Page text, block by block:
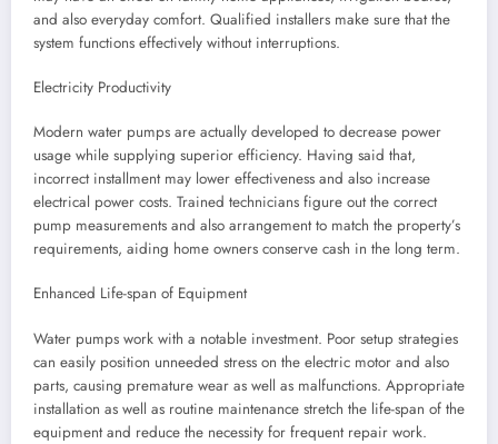
and also everyday comfort. Qualified installers make sure that the
system functions effectively without interruptions.
Electricity Productivity
Modern water pumps are actually developed to decrease power
usage while supplying superior efficiency. Having said that,
incorrect installment may lower effectiveness and also increase
electrical power costs. Trained technicians figure out the correct
pump measurements and also arrangement to match the property’s
requirements, aiding home owners conserve cash in the long term.
Enhanced Life-span of Equipment
Water pumps work with a notable investment. Poor setup strategies
can easily position unneeded stress on the electric motor and also
parts, causing premature wear as well as malfunctions. Appropriate
installation as well as routine maintenance stretch the life-span of the
equipment and reduce the necessity for frequent repair work.